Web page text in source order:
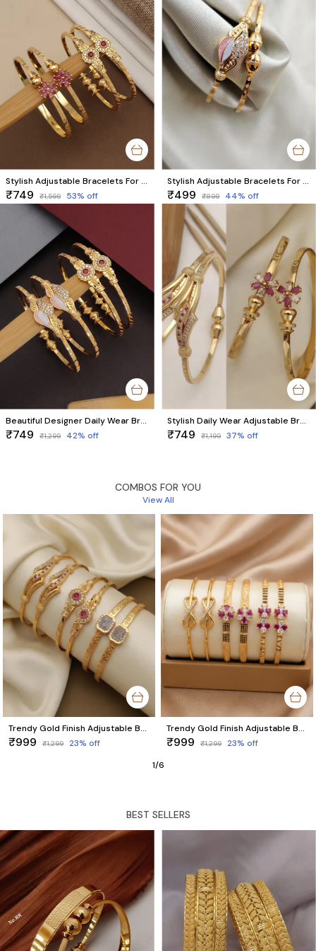
Stylish Adjustable Bracelets For Women & Girls Pack Of 4 Piece ( 2 Pair)
₹749 ₹1,599 53% off
Stylish Adjustable Bracelets For Women & Girls Pack Of 2 Piece (1 Pair)
₹499 ₹899 44% off
Beautiful Designer Daily Wear Bracelets For women & Girls ( pack of 4 Pieces 2 pair)
₹749 ₹1,299 42% off
Stylish Daily Wear Adjustable Bracelets For Women & Girls Pack Of 4 Piece ( 2 Pair)
₹749 ₹1,199 37% off
COMBOS FOR YOU
View All
Trendy Gold Finish Adjustable Bracelet Combo | Stylish Bangles for Women (3 Pair Set)
₹999 ₹1,299 23% off
Trendy Gold Finish Adjustable Bracelet Combo | Stylish Bangles for Women (3 Pair Set)
₹999 ₹1,299 23% off
1/6
BEST SELLERS